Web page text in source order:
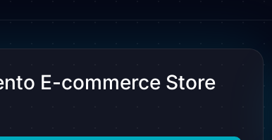
E-commerce Store